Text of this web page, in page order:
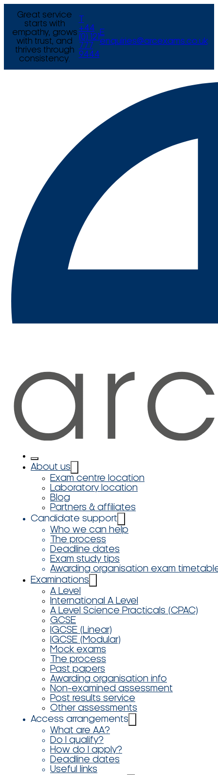
Great service
starts with
empathy, grows
with trust, and
thrives through
consistency.
+44
(0) 121
777
9444
E
enquiries@arcexams.co.uk
About us
Exam centre location
Laboratory location
Blog
Partners & affiliates
Candidate support
Who we can help
The process
Deadline dates
Exam study tips
Awarding organisation exam
Examinations
A Level
International A Level
A Level Science Practicals (CPAC)
GCSE
IGCSE (Linear)
IGCSE (Modular)
Mock exams
The process
Past papers
Awarding organisation info
Non-examined assessment
Post results service
Other assessments
Access arrangements
What are AA?
Do I qualify?
How do I apply?
Deadline dates
Useful links